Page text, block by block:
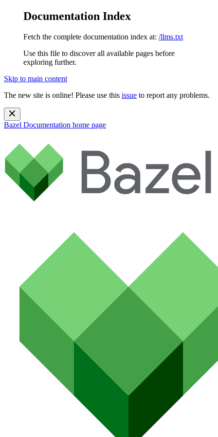
Documentation Index
Fetch the complete documentation index at: /llms.txt
Use this file to discover all available pages before
exploring further.
Skip to main content
The new site is online! Please use this issue to report any problems.
Bazel Documentation home page